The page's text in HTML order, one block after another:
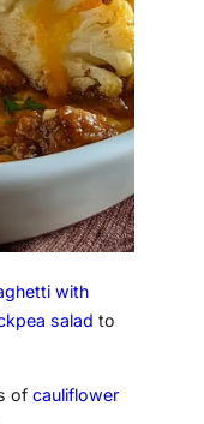
with
salad to
of cauliflower